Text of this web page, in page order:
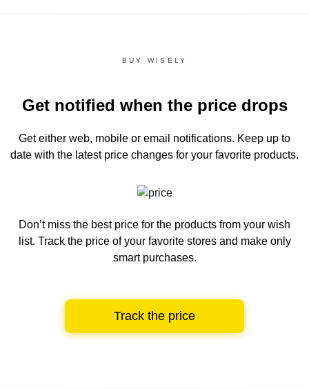
BUY WISELY
Get notified when the price drops
Get either web, mobile or email notifications. Keep up to
date with the latest price changes for your favorite products.
Don’t miss the best price for the products from your wish
list. Track the price of your favorite stores and make only
smart purchases.
Track the price